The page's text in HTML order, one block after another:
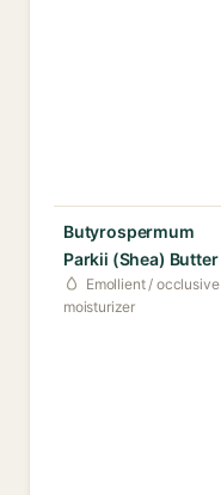
Butyrospermum
Parkii (Shea) Butter
Emollient / occlusive
moisturizer